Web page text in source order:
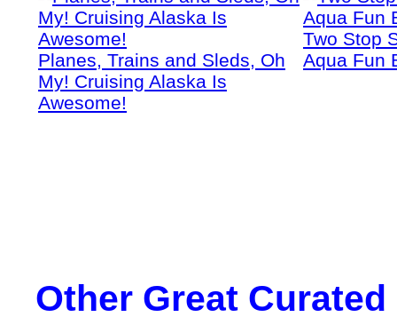
Planes, Trains and Sleds, Oh
My! Cruising Alaska Is
Awesome!
Two Stop
Aqua Fun
Other Great